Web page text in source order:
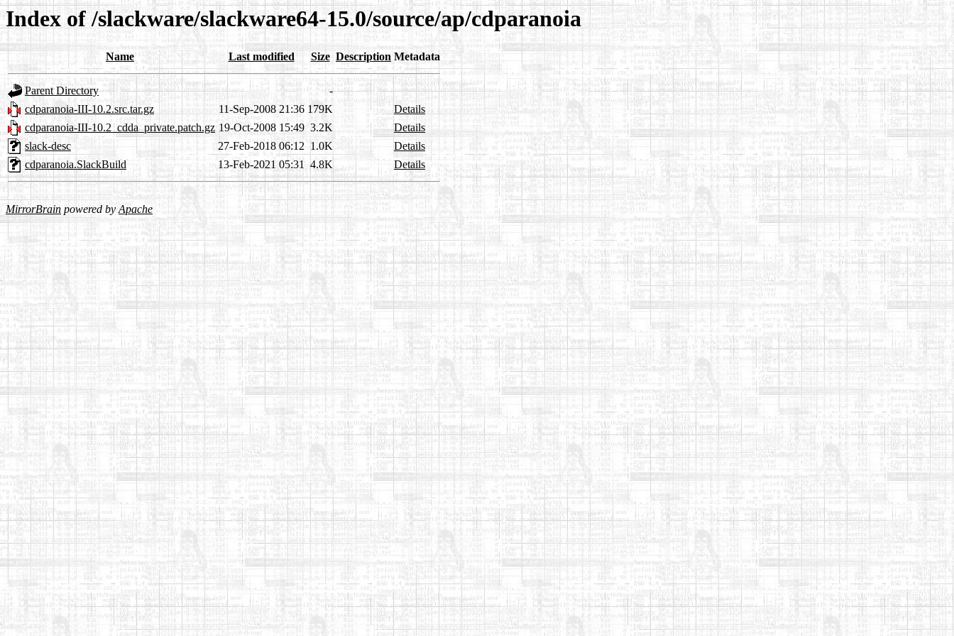
Index of /slackware/slackware64-15.0/source/ap/cdparanoia
Name Last modified Size Description Metadata
Parent Directory
-
cdparanoia-III-10.2.src.tar.gz
11-Sep-2008 21:36 179K
Details
cdparanoia-III-10.2_cdda_private.patch.gz 19-Oct-2008 15:49 3.2K
Details
slack-desc
27-Feb-2018 06:12 1.0K
Details
cdparanoia.SlackBuild
13-Feb-2021 05:31 4.8K Details
MirrorBrain powered byApache